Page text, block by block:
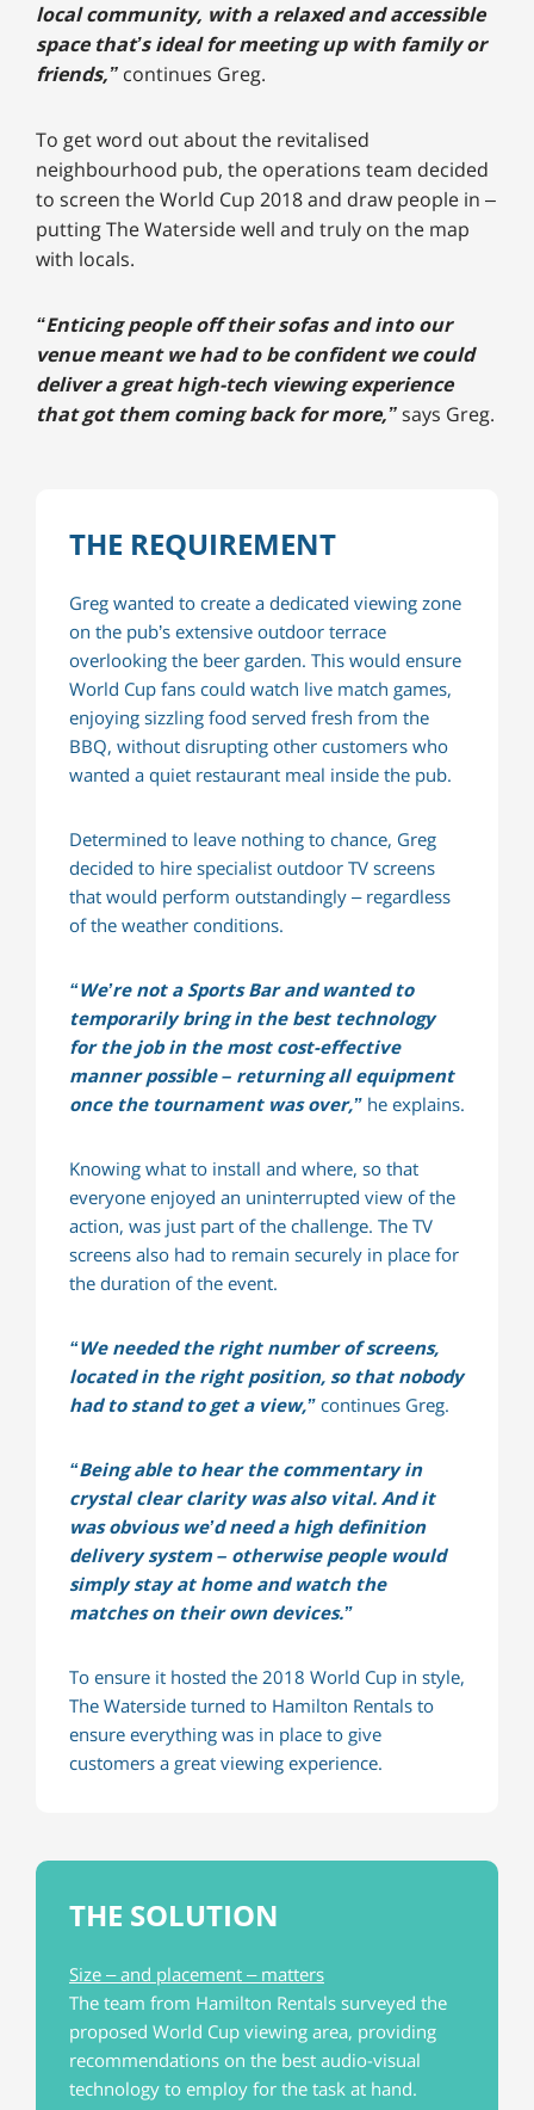
local community, with a relaxed and accessible
space that’s ideal for meeting up with family or
friends,” continues Greg.
To get word out about the revitalised
neighbourhood pub, the operations team decided
to screen the World Cup 2018 and draw people in –
putting The Waterside well and truly on the map
with locals.
“Enticing people off their sofas and into our
venue meant we had to be confident we could
deliver a great high-tech viewing experience
that got them coming back for more,”says Greg.
THE REQUIREMENT
Greg wanted to create a dedicated viewing zone
on the pub’s extensive outdoor terrace
overlooking the beer garden. This would ensure
World Cup fans could watch live match games,
enjoying sizzling food served fresh from the
BBQ, without disrupting other customers who
wanted a quiet restaurant meal inside the pub.
Determined to leave nothing to chance, Greg
decided to hire specialist outdoor TV screens
that would perform outstandingly – regardless
of the weather conditions.
“We’re not a Sports Bar and wanted to
temporarily bring in the best technology
for the job in the most cost-effective
manner possible – returning all equipment
once the tournament was over,” he explains.
Knowing what to install and where, so that
everyone enjoyed an uninterrupted view of the
action, was just part of the challenge. The TV
screens also had to remain securely in place for
the duration of the event.
“We needed the right number of screens,
located in the right position, so that nobody
had to stand to get a view,” continues Greg.
“Being able to hear the commentary in
crystal clear clarity was also vital. And it
was obvious we’d need a high definition
delivery system – otherwise people would
simply stay at home and watch the
matches on their own devices.”
To ensure it hosted the 2018 World Cup in style,
The Waterside turned to Hamilton Rentals to
ensure everything was in place to give
customers a great viewing experience.
THE SOLUTION
Size – and placement – matters
The team from Hamilton Rentals surveyed the
proposed World Cup viewing area, providing
recommendations on the best audio-visual
technology to employ for the task at hand.